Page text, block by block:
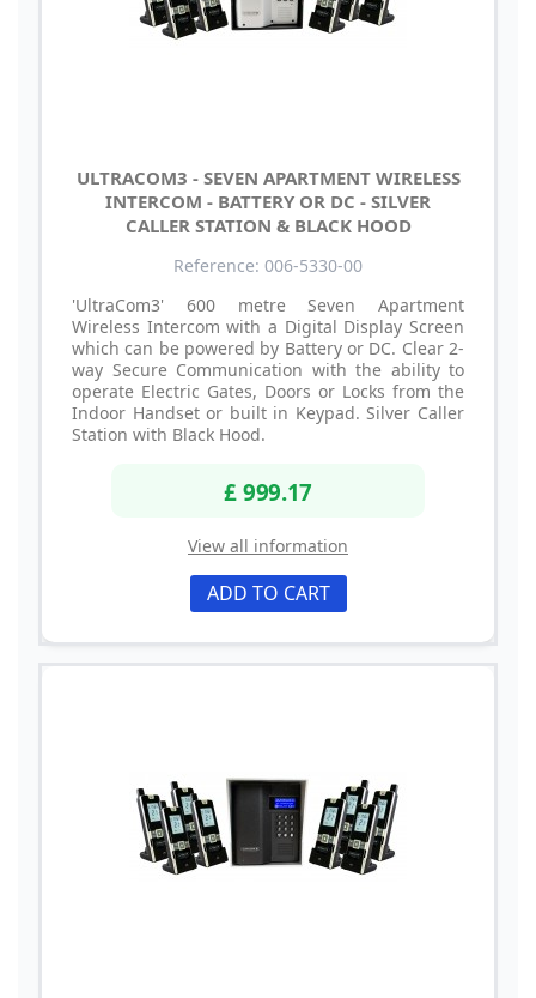
ULTRACOM3 - SEVEN APARTMENT WIRELESS
INTERCOM - BATTERY OR DC - SILVER
CALLER STATION & BLACK HOOD
Reference: 006-5330-00
'UltraCom3' 600 metre Seven Apartment
Wireless Intercom with a Digital Display Screen
which can be powered by Battery or DC. Clear 2-
way Secure Communication with the ability to
operate Electric Gates, Doors or Locks from the
Indoor Handset or built in Keypad. Silver Caller
Station with Black Hood.
£ 999.17
View all information
ADD TO CART